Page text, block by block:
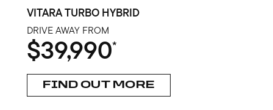
VITARA TURBO HYBRID
DRIVE AWAY FROM
$39,990*
FIND OUT MORE